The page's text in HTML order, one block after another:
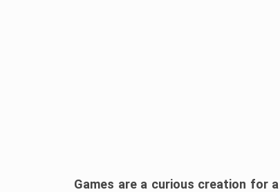
Games are a curious creation for